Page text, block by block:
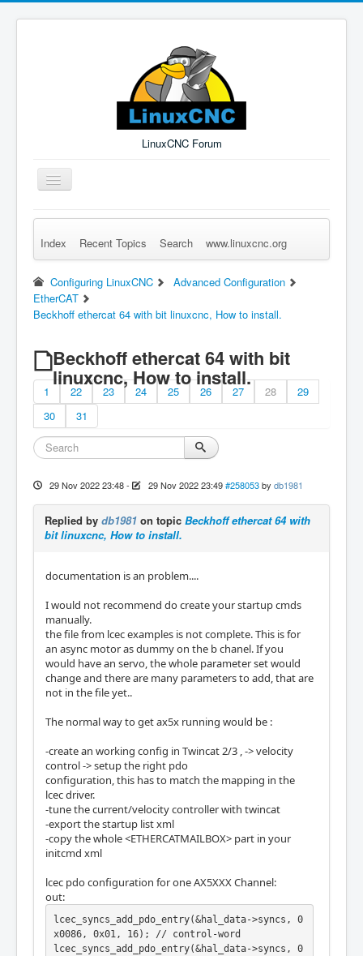
LinuxCNC Forum
Toggle
Navigation
Remember Me Log in Forgot Login? Sign up
Index Recent Topics Search www.linuxcnc.org
Configuring LinuxCNC
Advanced Configuration
EtherCAT
Beckhoff ethercat 64 with bit linuxcnc, How to install.
Beckhoff ethercat 64 with bit
linuxcnc, How to install.
1 22 23 24 25 26 27 28
29
30
31
29 Nov 2022 23:48- 29 Nov 2022 23:49 #258053 by db1981
Replied by db1981 on topic Beckhoff ethercat 64 with
bit linuxcnc, How to install.
documentation is an problem....
I would not recommend do create your startup cmds
manually.
the file from lcec examples is not complete. This is for
an async motor as dummy on the b chanel. If you
would have an servo, the whole parameter set would
change and there are many parameters to add, that are
not in the file yet..
The normal way to get ax5x running would be :
-create an working config in Twincat 2/3 , -> velocity
control -> setup the right pdo
configuration, this has to match the mapping in the
lcec driver.
-tune the current/velocity controller with twincat
-export the startup list xml
-copy the whole <ETHERCATMAILBOX> part in your
initcmd xml
lcec pdo configuration for one AX5XXX Channel:
out:
lcec_syncs_add_pdo_entry(&hal_data->syncs, 0
x0086, 0x01, 16); // control-word
lcec_syncs_add_pdo_entry(&hal_data->syncs, 0